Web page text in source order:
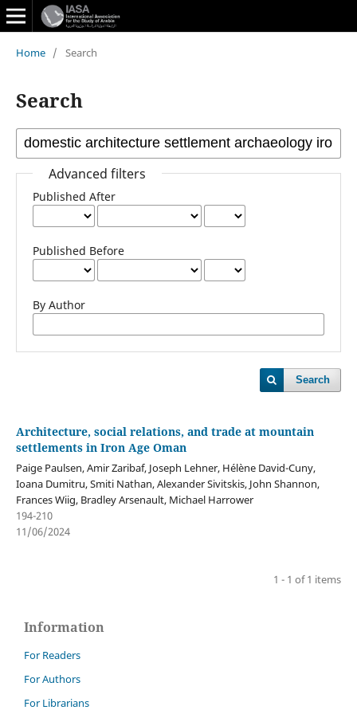
Home / Search
Search
Advanced filters
Published After
Published Before
By Author
Search
Architecture, social relations, and trade at mountain
settlements in Iron Age Oman
Paige Paulsen, Amir Zaribaf, Joseph Lehner, Hélène David-Cuny,
Ioana Dumitru, Smiti Nathan, Alexander Sivitskis, John Shannon,
Frances Wiig, Bradley Arsenault, Michael Harrower
194-210
11/06/2024
1 - 1 of 1 items
Information
For Readers
For Authors
For Librarians